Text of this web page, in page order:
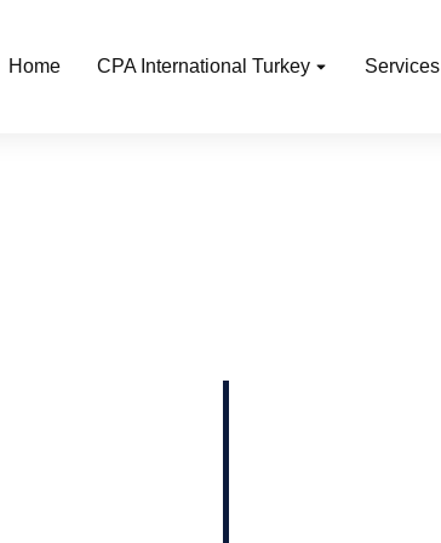
Home CPA International Turkey Services